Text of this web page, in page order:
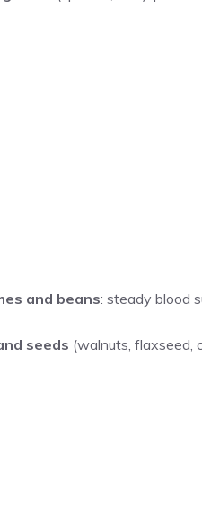
and beans: steady blood
seeds (walnuts, flaxseed,